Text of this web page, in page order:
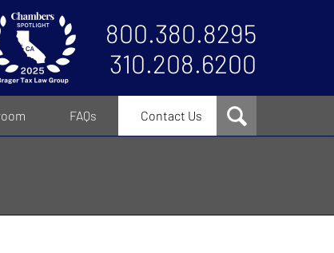
800.380.8295
310.208.6200
FAQs Contact Us